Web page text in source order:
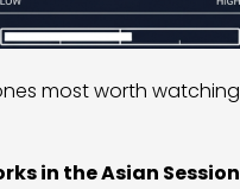
most worth
in the Asian Session